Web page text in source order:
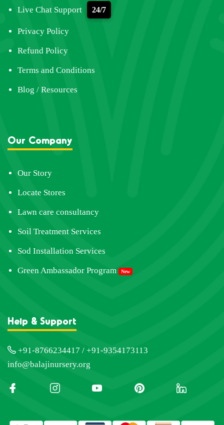
Live Chat Support 24/7
Privacy Policy
Refund Policy
Terms and Conditions
Blog / Resources
Our Company
Our Story
Locate Stores
Lawn care consultancy
Soil Treatment Services
Sod Installation Services
Green Ambassador Program New
Help & Support
+91-8766234417 / +91-9354173113
info@balajinursery.org